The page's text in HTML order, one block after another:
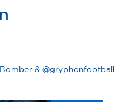
& @gryphonfootball